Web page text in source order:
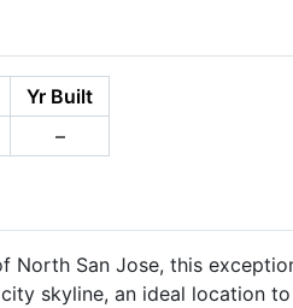
Yr Built
–
North San Jose, this
skyline, an ideal location